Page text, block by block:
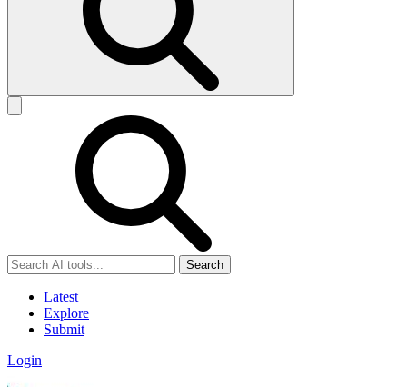
Search
Latest
Explore
Submit
Login